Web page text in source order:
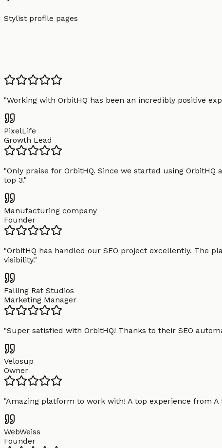
Stylist profile pages
"Working with OrbitHQ has been an incredibly positive
PixelLife
Growth Lead
"Only praise for OrbitHQ. Since we started using
top 3."
Manufacturing company
Founder
"OrbitHQ has handled our SEO project excellently. The
visibility."
Falling Rat Studios
Marketing Manager
"Super satisfied with OrbitHQ! Thanks to their SEO
Velosup
Owner
"Amazing platform to work with! A top experience from
WebWeiss
Founder